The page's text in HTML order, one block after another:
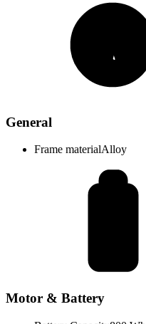
General
Frame materialAlloy
Motor & Battery